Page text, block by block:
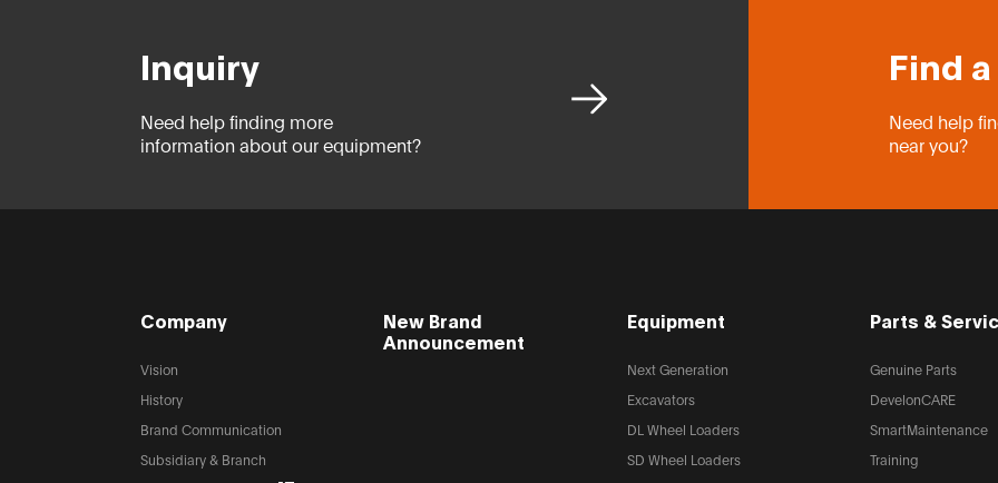
Inquiry
Need help finding more
information about our equipment?
Find
Need help
near you?
Company
Vision
History
Brand Communication
Subsidiary & Branch
New Brand
Announcement
Equipment
Next Generation
Excavators
DL Wheel Loaders
SD Wheel Loaders
Parts &
Genuine Parts
DevelonCARE
SmartMaintenance
Training